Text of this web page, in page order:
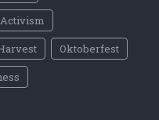
Oktoberfest